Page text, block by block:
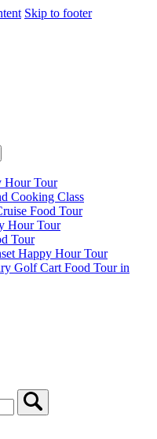
Skip to footer
Hour Tour
Cooking Class
Food Tour
Hour Tour
Tour
Happy Hour Tour
Golf Cart Food Tour in